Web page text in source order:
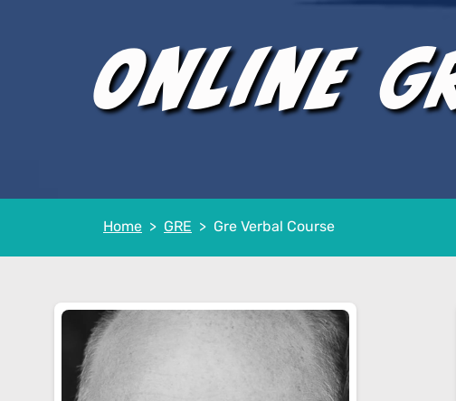
Online
Home GRE Gre Verbal Course